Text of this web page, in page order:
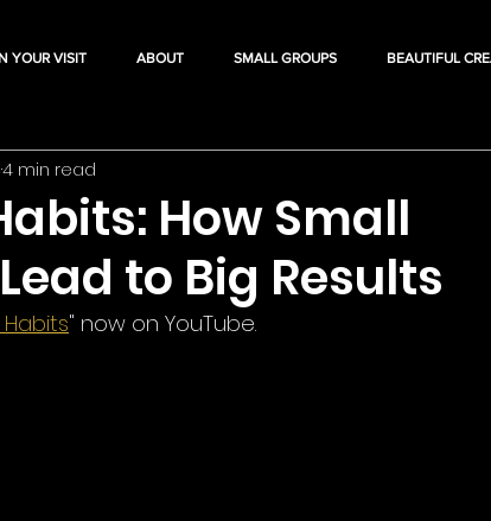
How Small
to Big Results
4 min read
" now on YouTube.
YOUR VISIT ABOUT SMALL GROUPS BEAUTIFUL